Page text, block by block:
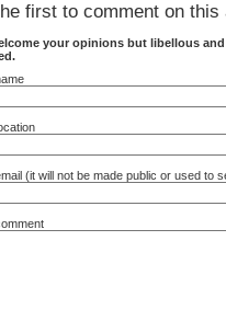
first to comment on this
your opinions but libellous
(it will not be made public or used to